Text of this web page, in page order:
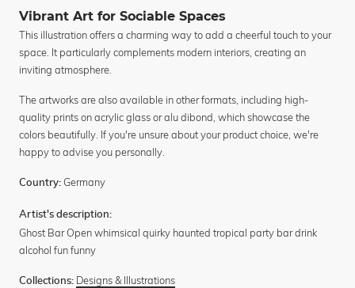
Vibrant Art for Sociable Spaces
This illustration offers a charming way to add a cheerful touch to your
space. It particularly complements modern interiors, creating an
inviting atmosphere.
The artworks are also available in other formats, including high-
quality prints on acrylic glass or alu dibond, which showcase the
colors beautifully. If you're unsure about your product choice, we're
happy to advise you personally.
Country: Germany
Artist's description:
Ghost Bar Open whimsical quirky haunted tropical party bar drink
alcohol fun funny
Collections: Designs & Illustrations